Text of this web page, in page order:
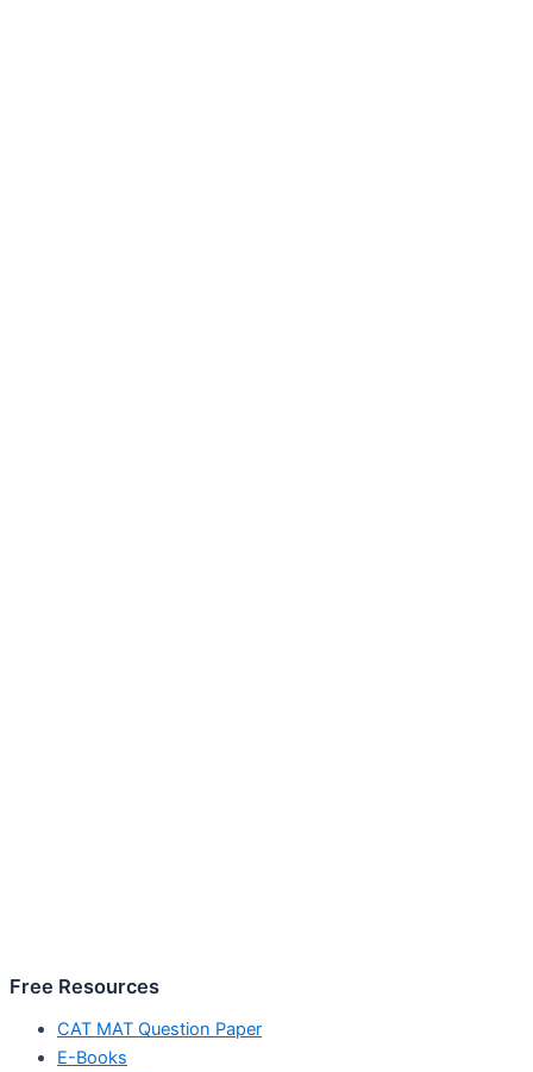
Free Resources
CAT MAT Question Paper
E-Books